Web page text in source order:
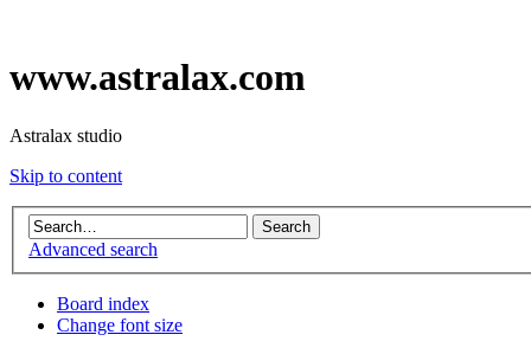
www.astralax.com
Astralax studio
Skip to content
Advanced search
Board index
Change font size